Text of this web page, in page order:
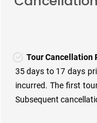
Tour Cancellation
35 days to 17 days
incurred. The first
Subsequent